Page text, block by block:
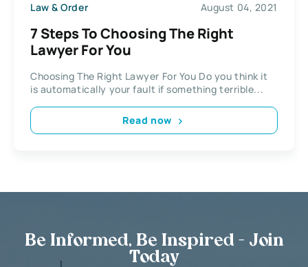
Law & Order August 04, 2021
7 Steps To Choosing The Right
Lawyer For You
Choosing The Right Lawyer For You Do you think it
is automatically your fault if something terrible...
Read now
Be Informed, Be Inspired - Join
Today